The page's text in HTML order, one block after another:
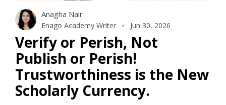
Anagha Nair
Enago Academy Writer Jun 30, 2026
Verify or Perish, Not
Publish or Perish!
Trustworthiness is the New
Scholarly Currency.